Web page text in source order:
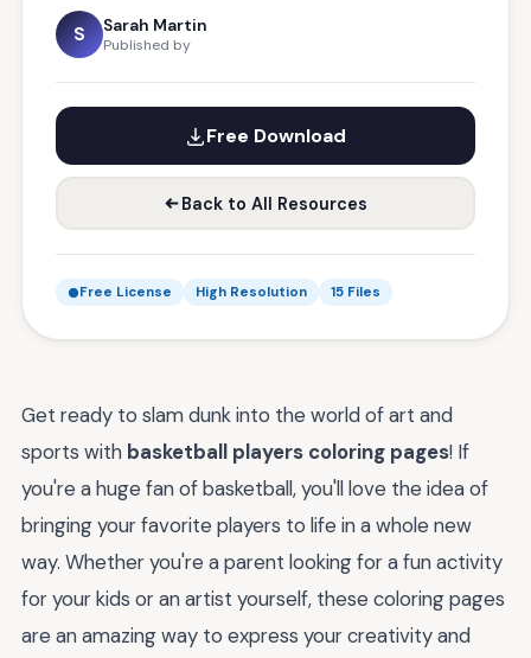
S Sarah Martin
Published by
Free Download
Back to All Resources
Free License High Resolution 15 Files
Get ready to slam dunk into the world of art and
sports with basketball players coloring pages! If
you're a huge fan of basketball, you'll love the idea of
bringing your favorite players to life in a whole new
way. Whether you're a parent looking for a fun activity
for your kids or an artist yourself, these coloring pages
are an amazing way to express your creativity and